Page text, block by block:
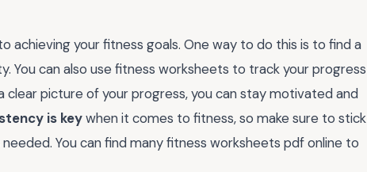
achieving your fitness goals. One way to do this is to find a
You can also use fitness worksheets to track your progress
clear picture of your progress, you can stay motivated and
is keywhen it comes to fitness, so make sure to stick
You can find many fitness worksheets pdf online to